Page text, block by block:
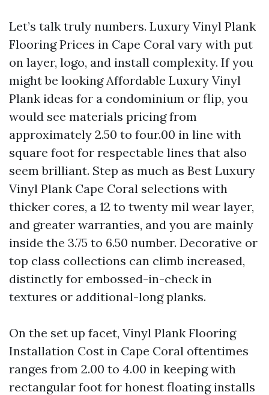
Let’s talk truly numbers. Luxury Vinyl Plank
Flooring Prices in Cape Coral vary with put
on layer, logo, and install complexity. If you
might be looking Affordable Luxury Vinyl
Plank ideas for a condominium or flip, you
would see materials pricing from
approximately 2.50 to four.00 in line with
square foot for respectable lines that also
seem brilliant. Step as much as Best Luxury
Vinyl Plank Cape Coral selections with
thicker cores, a 12 to twenty mil wear layer,
and greater warranties, and you are mainly
inside the 3.75 to 6.50 number. Decorative or
top class collections can climb increased,
distinctly for embossed-in-check in
textures or additional-long planks.
On the set up facet, Vinyl Plank Flooring
Installation Cost in Cape Coral oftentimes
ranges from 2.00 to 4.00 in keeping with
rectangular foot for honest floating installs